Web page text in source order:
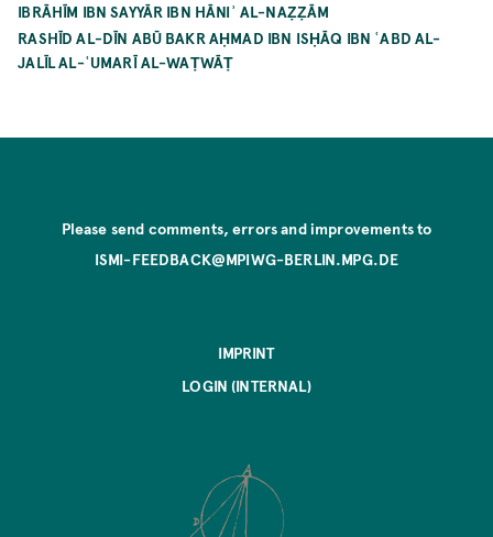
IBRĀHĪM IBN SAYYĀR IBN HĀNIʾ AL-NAẒẒĀM
RASHĪD AL-DĪN ABŪ BAKR AḤMAD IBN ISḤĀQ IBN ʿABD AL-
JALĪL AL-ʿUMARĪ AL-WAṬWĀṬ
Please send comments, errors and improvements to
ISMI-FEEDBACK@MPIWG-BERLIN.MPG.DE
IMPRINT
LOGIN (INTERNAL)